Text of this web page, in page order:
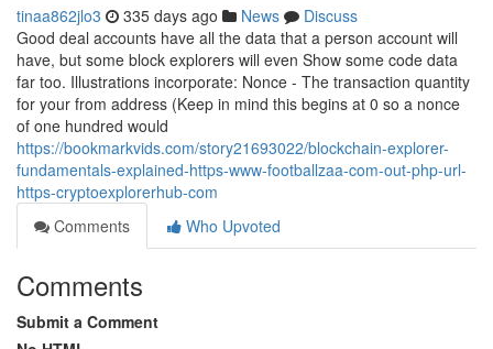
tinaa862jlo3 335 days ago News
Discuss
Good deal accounts have all the data that a person account will
have, but some block explorers will even Show some code data
far too. Illustrations incorporate: Nonce - The transaction quantity
for your from address (Keep in mind this begins at 0 so a nonce
of one hundred would
https://bookmarkvids.com/story21693022/blockchain-explorer-
fundamentals-explained-https-www-footballzaa-com-out-php-url-
https-cryptoexplorerhub-com
Comments
Who Upvoted
Comments
Submit a Comment